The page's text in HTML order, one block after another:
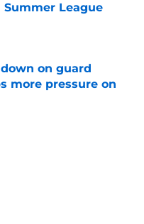
League
Date
on guard
more pressure on
Date